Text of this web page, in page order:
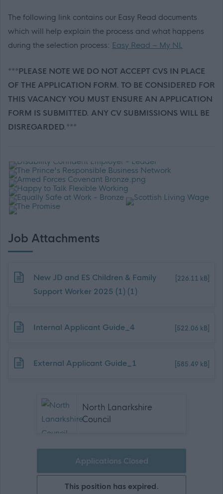
The following link contains our Easy Read documents
which will help explain the process and what happens
during the selection process: Easy Read – My NL
***PLEASE NOTE WE DO NOT ACCEPT CVS IN PLACE
OF THE APPLICATION FORM. TO BE CONSIDERED FOR
THIS VACANCY YOU MUST ENSURE AN APPLICATION
FORM IS SUBMITTED. ANY CV SUBMISSIONS WILL BE
DISREGARDED.***
Job Attachments
Download job attachment
New JD and ES Children & Family
Support Worker 2025 (1) (1)
[226.11 kB]
Download job attachment
Internal Applicant Guide_4 [522.06 kB]
Download job attachment
External Applicant Guide_1 [585.49 kB]
North Lanarkshire
Council
Applications Closed
This position has expired.